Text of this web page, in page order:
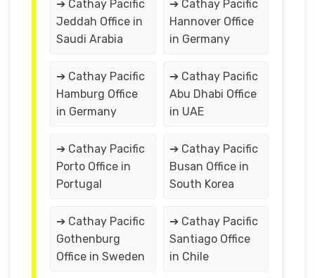
➔ Cathay Pacific
Jeddah Office in
Saudi Arabia
➔ Cathay Pacific
Hannover Office
in Germany
➔ Cathay Pacific
Hamburg Office
in Germany
➔ Cathay Pacific
Abu Dhabi Office
in UAE
➔ Cathay Pacific
Porto Office in
Portugal
➔ Cathay Pacific
Busan Office in
South Korea
➔ Cathay Pacific
Gothenburg
Office in Sweden
➔ Cathay Pacific
Santiago Office
in Chile